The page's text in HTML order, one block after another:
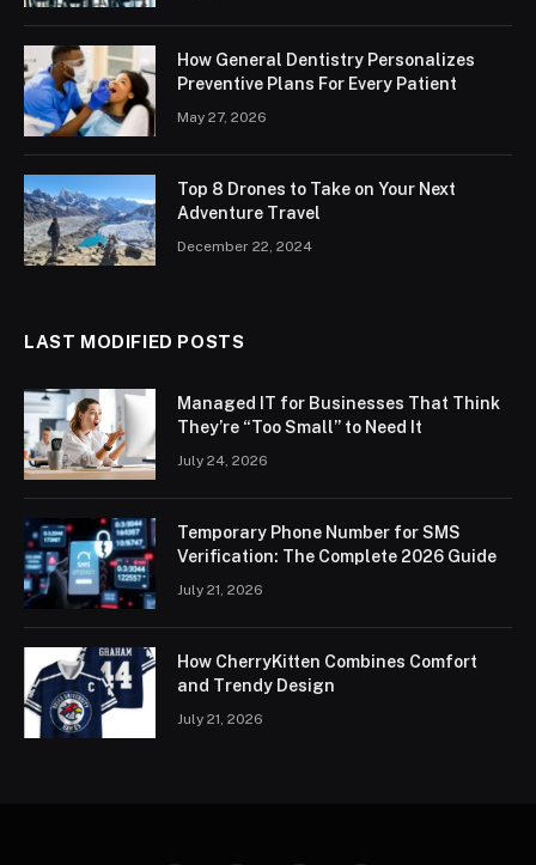
How General Dentistry Personalizes
Preventive Plans For Every Patient
May 27, 2026
Top 8 Drones to Take on Your Next
Adventure Travel
December 22, 2024
LAST MODIFIED POSTS
Managed IT for Businesses That Think
They’re “Too Small” to Need It
July 24, 2026
Temporary Phone Number for SMS
Verification: The Complete 2026 Guide
July 21, 2026
How CherryKitten Combines Comfort
and Trendy Design
July 21, 2026